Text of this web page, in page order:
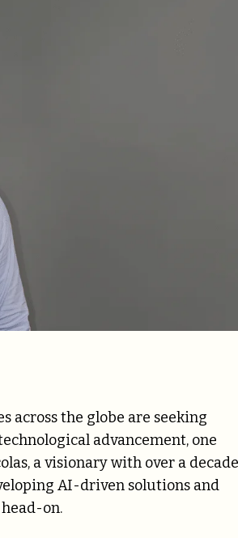
across the globe are seeking
advancement, one
a visionary with over a decade
AI-driven solutions and
on.